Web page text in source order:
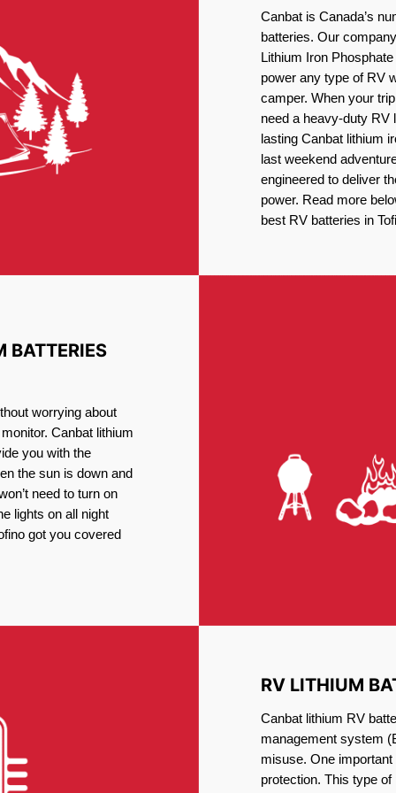
Canbat is Canada’s
batteries. Our
Lithium Iron
power any type of RV
camper. When your
need a heavy-duty RV
lasting Canbat lithium
last weekend
engineered to deliver
power. Read more
best RV batteries in
BATTERIES
worrying about
Canbat lithium
you with the
the sun is down and
need to turn on
lights on all night
got you covered
RV LITHIUM
Canbat lithium RV
management system
misuse. One
protection. This type